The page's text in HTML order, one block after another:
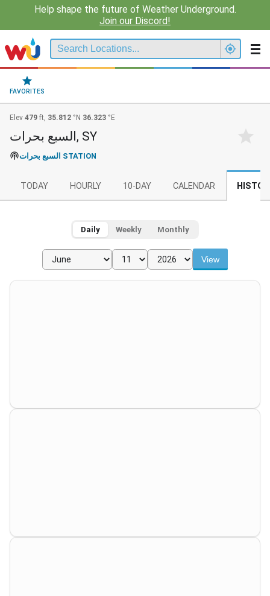
Help shape the future of Weather Underground.
Join our Discord!
FAVORITES
Elev 479 ft, 35.812 °N 36.323 °E
السبع بحرات, SY
السبع بحرات STATION
TODAY HOURLY 10-DAY CALENDAR
Daily Weekly Monthly
View